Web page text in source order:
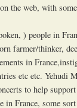
the web, with
) people in
farmer/thinker,
in
etc etc. Yehudi
to help
in France, some